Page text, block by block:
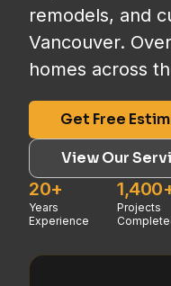
remodels, and
Vancouver.
homes across
Get Free
View Our
20+
Years
Experience
Projects